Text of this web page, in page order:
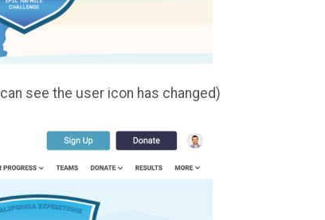
see the user icon has changed)